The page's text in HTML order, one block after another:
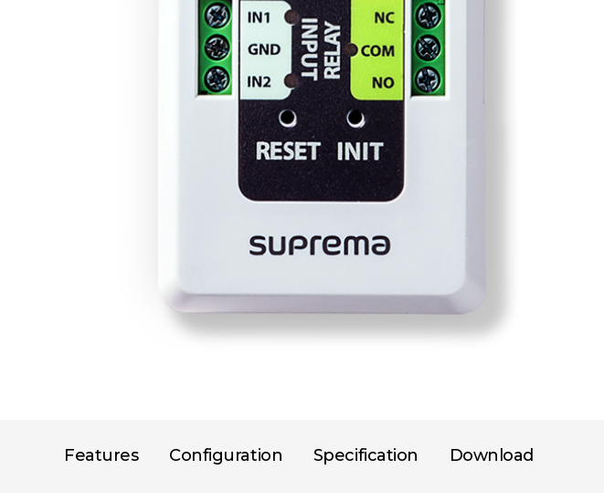
Features Configuration Specification Download